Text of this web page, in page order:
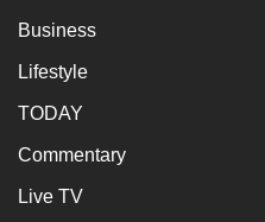
Business
Lifestyle
TODAY
Commentary
Live TV